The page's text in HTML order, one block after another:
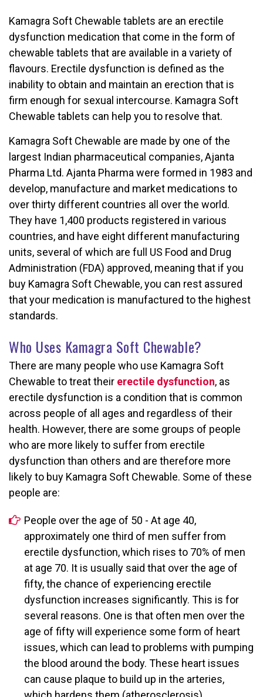
Kamagra Soft Chewable tablets are an erectile
dysfunction medication that come in the form of
chewable tablets that are available in a variety of
flavours. Erectile dysfunction is defined as the
inability to obtain and maintain an erection that is
firm enough for sexual intercourse. Kamagra Soft
Chewable tablets can help you to resolve that.
Kamagra Soft Chewable are made by one of the
largest Indian pharmaceutical companies, Ajanta
Pharma Ltd. Ajanta Pharma were formed in 1983 and
develop, manufacture and market medications to
over thirty different countries all over the world.
They have 1,400 products registered in various
countries, and have eight different manufacturing
units, several of which are full US Food and Drug
Administration (FDA) approved, meaning that if you
buy Kamagra Soft Chewable, you can rest assured
that your medication is manufactured to the highest
standards.
Who Uses Kamagra Soft Chewable?
There are many people who use Kamagra Soft
Chewable to treat their erectile dysfunction, as
erectile dysfunction is a condition that is common
across people of all ages and regardless of their
health. However, there are some groups of people
who are more likely to suffer from erectile
dysfunction than others and are therefore more
likely to buy Kamagra Soft Chewable. Some of these
people are:
People over the age of 50 - At age 40,
approximately one third of men suffer from
erectile dysfunction, which rises to 70% of men
at age 70. It is usually said that over the age of
fifty, the chance of experiencing erectile
dysfunction increases significantly. This is for
several reasons. One is that often men over the
age of fifty will experience some form of heart
issues, which can lead to problems with pumping
the blood around the body. These heart issues
can cause plaque to build up in the arteries,